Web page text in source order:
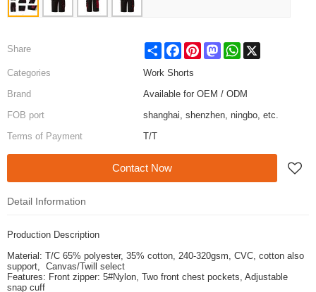
Share ShareFacebook
PinterestMastodon
WhatsApp
X
Categories
Work Shorts
Brand
Available for OEM / ODM
FOB port
shanghai, shenzhen, ningbo, etc.
Terms of Payment
T/T
Contact Now
Detail Information
Production Description
Material: T/C 65% polyester, 35% cotton, 240-320gsm, CVC, cotton also
support, Canvas/Twill select
Features: Front zipper: 5#Nylon, Two front chest pockets, Adjustable
snap cuff